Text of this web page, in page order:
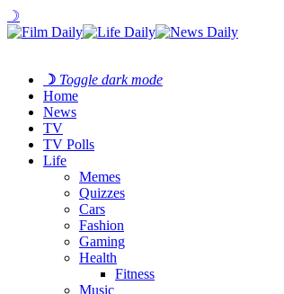
☽
☽ Toggle dark mode
Home
News
TV
TV Polls
Life
Memes
Quizzes
Cars
Fashion
Gaming
Health
Fitness
Music